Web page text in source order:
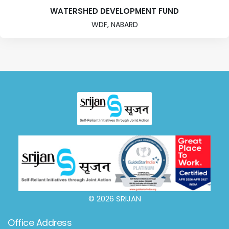
WATERSHED DEVELOPMENT FUND
WDF, NABARD
© 2026 SRIJAN
Office Address